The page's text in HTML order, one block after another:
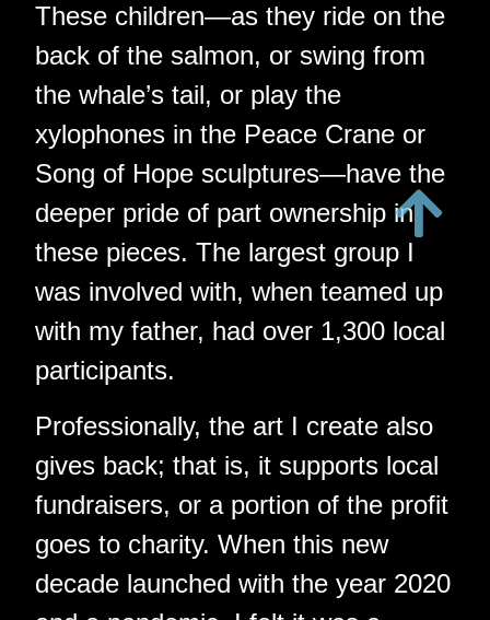
These children—as they ride on the
back of the salmon, or swing from
the whale’s tail, or play the
xylophones in the Peace Crane or
Song of Hope sculptures—have the
deeper pride of part ownership in
these pieces. The largest group I
was involved with, when teamed up
with my father, had over 1,300 local
participants.
Professionally, the art I create also
gives back; that is, it supports local
fundraisers, or a portion of the profit
goes to charity. When this new
decade launched with the year 2020